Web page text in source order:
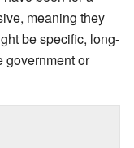
meaning they
be specific, long-
government or